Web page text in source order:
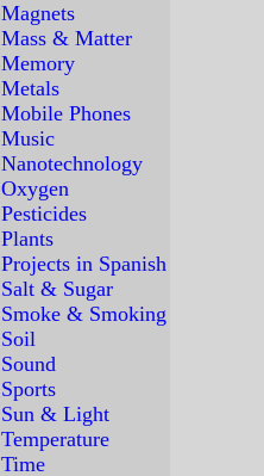
Magnets
Mass & Matter
Memory
Metals
Mobile Phones
Music
Nanotechnology
Oxygen
Pesticides
Plants
Projects in Spanish
Salt & Sugar
Smoke & Smoking
Soil
Sound
Sports
Sun & Light
Temperature
Time